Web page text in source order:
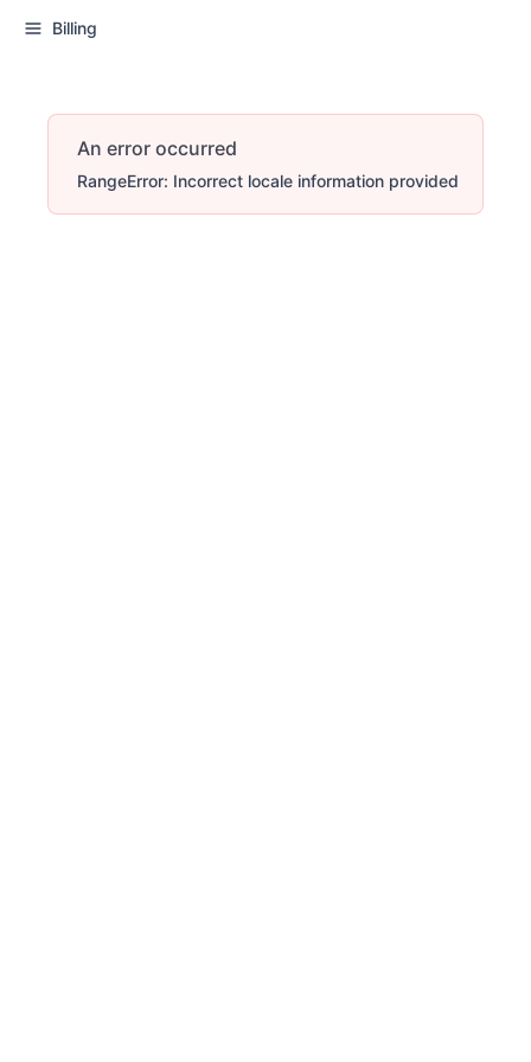
Billing
An error occurred
RangeError: Incorrect locale information provided